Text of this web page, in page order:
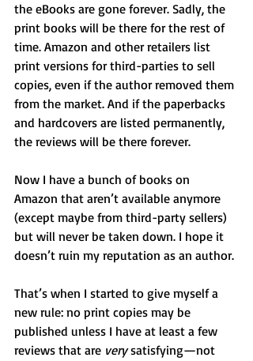
the eBooks are gone forever. Sadly, the
print books will be there for the rest of
time. Amazon and other retailers list
print versions for third-parties to sell
copies, even if the author removed them
from the market. And if the paperbacks
and hardcovers are listed permanently,
the reviews will be there forever.
Now I have a bunch of books on
Amazon that aren’t available anymore
(except maybe from third-party sellers)
but will never be taken down. I hope it
doesn’t ruin my reputation as an author.
That’s when I started to give myself a
new rule: no print copies may be
published unless I have at least a few
reviews that are very satisfying—not